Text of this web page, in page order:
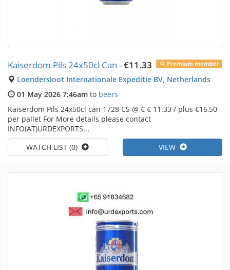
Premium member
Kaiserdom Pils 24x50cl Can -€11.33
Loendersloot Internationale Expeditie BV, Netherlands
01 May 2026 7:46am to beers
Kaiserdom Pils 24x50cl can 1728 CS @ € € 11.33 / plus €16,50
per pallet For More details please contact
INFO(AT)URDEXPORTS...
WATCH LIST (0)
VIEW